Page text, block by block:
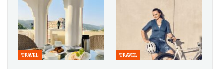
TRAVEL TRAVEL